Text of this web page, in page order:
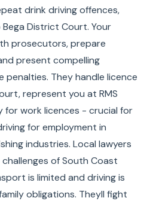
drink driving offences,
District Court. Your
prosecutors, prepare
present compelling
penalties. They handle licence
represent you at RMS
for work licences - crucial for
for employment in
industries. Local lawyers
of South Coast
is limited and driving is
obligations. Theyll fight